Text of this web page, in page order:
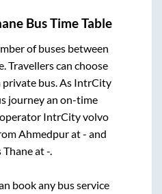
Bus Time Table
of buses between
. Travellers can choose
private bus. As IntrCity
journey an on-time
operator IntrCity volvo
Ahmedpurat- and
Thaneat-.
book any bus service